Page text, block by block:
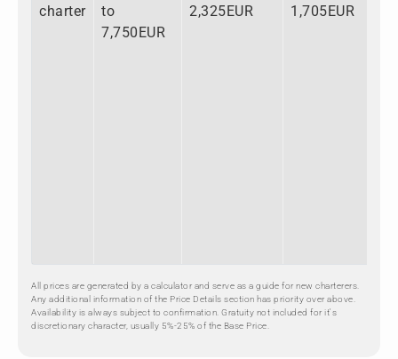
charter
to
7,750EUR
2,325EUR
1,705EUR
All prices are generated by a calculator and serve as a guide for new charterers.
Any additional information of the Price Details section has priority over above.
Availability is always subject to confirmation. Gratuity not included for it's
discretionary character, usually 5%-25% of the Base Price.